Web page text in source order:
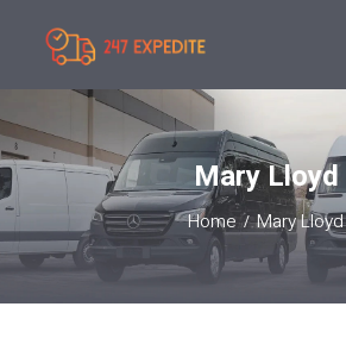
Mary Lloyd
Home Mary Lloyd